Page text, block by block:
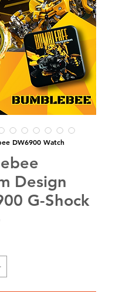
DW6900 Watch
Design
G-Shock
Price